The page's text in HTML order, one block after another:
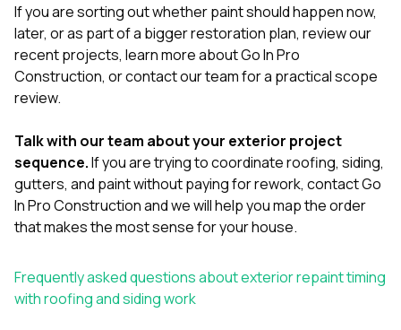
If you are sorting out whether paint should happen now,
later, or as part of a bigger restoration plan, review our
recent projects, learn moreabout Go In Pro
Construction, orcontact our teamfor a practical scope
review.
Talk with our team about your exterior project
sequence.If you are trying to coordinate roofing, siding,
gutters, and paint without paying for rework, contact Go
In Pro Constructionand we will help you map the order
that makes the most sense for your house.
Frequently asked questions about exterior repaint timing
with roofing and siding work